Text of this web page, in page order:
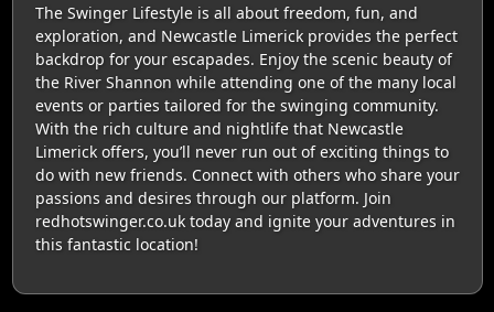
The Swinger Lifestyle is all about freedom, fun, and
exploration, and Newcastle Limerick provides the perfect
backdrop for your escapades. Enjoy the scenic beauty of
the River Shannon while attending one of the many local
events or parties tailored for the swinging community.
With the rich culture and nightlife that Newcastle
Limerick offers, you’ll never run out of exciting things to
do with new friends. Connect with others who share your
passions and desires through our platform. Join
redhotswinger.co.uk today and ignite your adventures in
this fantastic location!